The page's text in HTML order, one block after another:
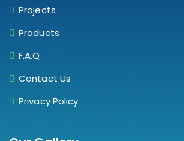
Projects
Products
F.A.Q.
Contact Us
Privacy Policy